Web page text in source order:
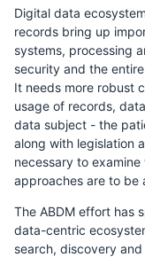
Digital data
records bring up
systems, processing
security and the
It needs more robust
usage of records,
data subject - the
along with legislation
necessary to
approaches are to be
The ABDM effort has
data-centric
search, discovery